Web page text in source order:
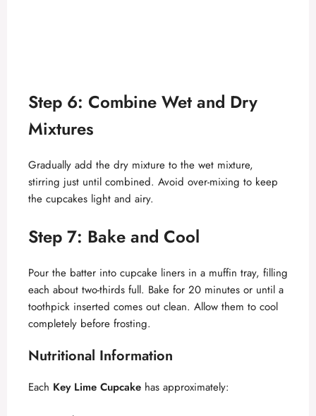
Step 6: Combine Wet and Dry
Mixtures
Gradually add the dry mixture to the wet mixture,
stirring just until combined. Avoid over-mixing to keep
the cupcakes light and airy.
Step 7: Bake and Cool
Pour the batter into cupcake liners in a muffin tray, filling
each about two-thirds full. Bake for 20 minutes or until a
toothpick inserted comes out clean. Allow them to cool
completely before frosting.
Nutritional Information
Each Key Lime Cupcake has approximately: